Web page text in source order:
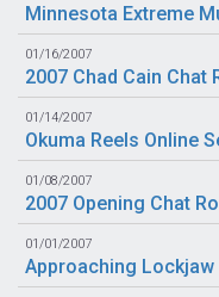
Minnesota Extreme
01/16/2007
2007 Chad Cain Chat
01/14/2007
Okuma Reels Online
01/08/2007
2007 Opening Chat
01/01/2007
Approaching